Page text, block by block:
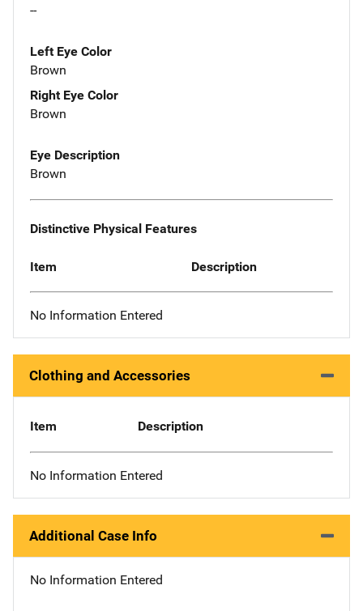
--
Left Eye Color
Brown
Right Eye Color
Brown
Eye Description
Brown
Distinctive Physical Features
Item Description
No Information Entered
Clothing and Accessories
Item Description
No Information Entered
Additional Case Info
No Information Entered